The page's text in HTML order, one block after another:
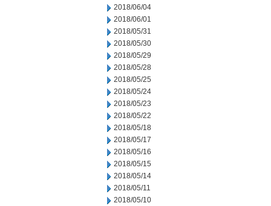
2018/06/04
2018/06/01
2018/05/31
2018/05/30
2018/05/29
2018/05/28
2018/05/25
2018/05/24
2018/05/23
2018/05/22
2018/05/18
2018/05/17
2018/05/16
2018/05/15
2018/05/14
2018/05/11
2018/05/10